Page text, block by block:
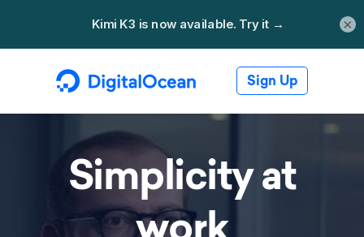
Simplicity at
Sign Up
×